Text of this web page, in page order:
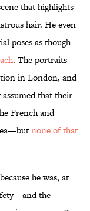
that highlights
hair. He even
poses as though
. The portraits
in London, and
that their
French and
none of that
he was, at
the